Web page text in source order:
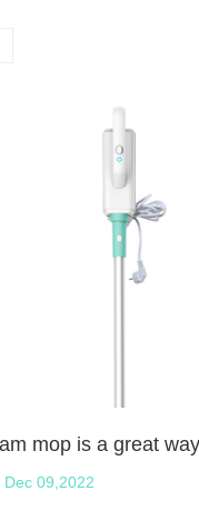
Dec 09,2022